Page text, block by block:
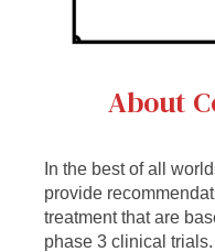
About
In the best of all
provide
treatment that are
phase 3 clinical